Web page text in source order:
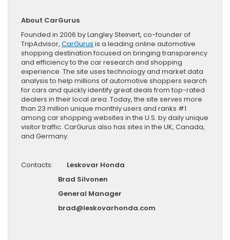
About CarGurus
Founded in 2006 by Langley Steinert, co-founder of
TripAdvisor, CarGurus is a leading online automotive
shopping destination focused on bringing transparency
and efficiency to the car research and shopping
experience. The site uses technology and market data
analysis to help millions of automotive shoppers search
for cars and quickly identify great deals from top-rated
dealers in their local area. Today, the site serves more
than 23 million unique monthly users and ranks #1
among car shopping websites in the U.S. by daily unique
visitor traffic. CarGurus also has sites in the UK, Canada,
and Germany.
Contacts: Leskovar Honda
Brad Silvonen
General Manager
brad@leskovarhonda.com